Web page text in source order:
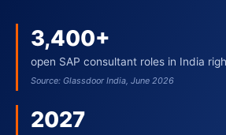
3,400+
open SAP consultant roles in India
Source: Glassdoor India, June 2026
2027